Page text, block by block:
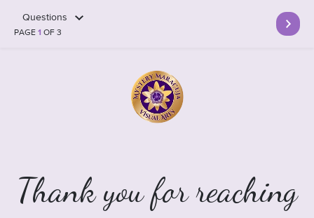
Questions
PAGE1 OF 3
Thank you for reaching